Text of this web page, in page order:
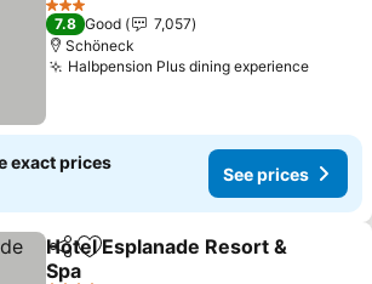
3 Stars
7.8 Good
7,057
Schöneck
Halbpension Plus dining experience
exact prices
See prices
ShareAdd to favorites
Hotel Esplanade Resort &
Spa